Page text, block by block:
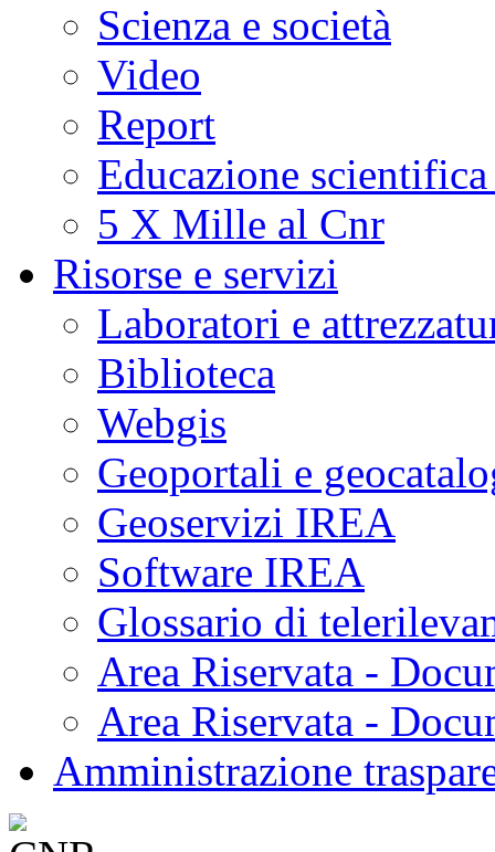
Scienza e società
Video
Report
Educazione
5 X Mille al Cnr
Risorse e servizi
Laboratori e
Biblioteca
Webgis
Geoportali e
Geoservizi IREA
Software IREA
Glossario di
Area Riservata -
Area Riservata -
Amministrazione